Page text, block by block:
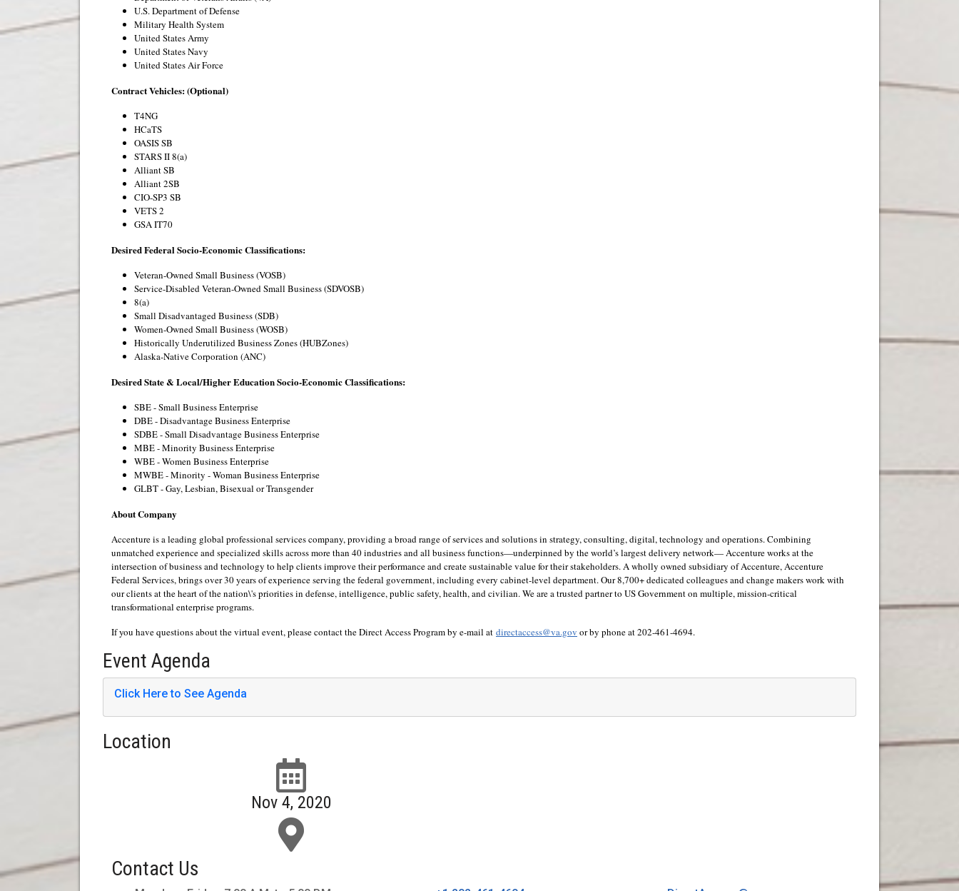
U.S. Department of Defense
Military Health System
United States Army
United States Navy
United States Air Force
Contract Vehicles: (Optional)
T4NG
HCaTS
OASIS SB
STARS II 8(a)
Alliant SB
Alliant 2SB
CIO-SP3 SB
VETS 2
GSA IT70
Desired Federal Socio-Economic Classifications:
Veteran-Owned Small Business (VOSB)
Service-Disabled Veteran-Owned Small Business (SDVOSB)
8(a)
Small Disadvantaged Business (SDB)
Women-Owned Small Business (WOSB)
Historically Underutilized Business Zones (HUBZones)
Alaska-Native Corporation (ANC)
Desired State & Local/Higher Education Socio-Economic Classifications:
SBE - Small Business Enterprise
DBE - Disadvantage Business Enterprise
SDBE - Small Disadvantage Business Enterprise
MBE - Minority Business Enterprise
WBE - Women Business Enterprise
MWBE - Minority - Woman Business Enterprise
GLBT - Gay, Lesbian, Bisexual or Transgender
About Company
Accenture is a leading global professional services company, providing a broad range of services and solutions in strategy, consulting, digital, technology and operations. Combining
unmatched experience and specialized skills across more than 40 industries and all business functions—underpinned by the world’s largest delivery network— Accenture works at the
intersection of business and technology to help clients improve their performance and create sustainable value for their stakeholders. A wholly owned subsidiary of Accenture, Accenture
Federal Services, brings over 30 years of experience serving the federal government, including every cabinet-level department. Our 8,700+ dedicated colleagues and change makers work with
our clients at the heart of the nation\'s priorities in defense, intelligence, public safety, health, and civilian. We are a trusted partner to US Government on multiple, mission-critical
transformational enterprise programs.
If you have questions about the virtual event, please contact the Direct Access Program by e-mail at directaccess@va.gov or by phone at 202-461-4694.
Event Agenda
Click Here to See Agenda
Location
Nov 4, 2020
Contact Us